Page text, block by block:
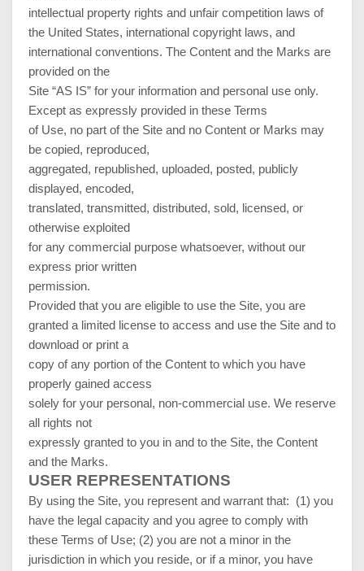
intellectual property rights and unfair competition laws of
the United States, international copyright laws, and
international conventions. The Content and the Marks are
provided on the
Site “AS IS” for your information and personal use only.
Except as expressly provided in these Terms
of Use, no part of the Site and no Content or Marks may
be copied, reproduced,
aggregated, republished, uploaded, posted, publicly
displayed, encoded,
translated, transmitted, distributed, sold, licensed, or
otherwise exploited
for any commercial purpose whatsoever, without our
express prior written
permission.
Provided that you are eligible to use the Site, you are
granted a limited license to access and use the Site and to
download or print a
copy of any portion of the Content to which you have
properly gained access
solely for your personal, non-commercial use. We reserve
all rights not
expressly granted to you in and to the Site, the Content
and the Marks.
USER REPRESENTATIONS
By using the Site, you represent and warrant that: (1) you
have the legal capacity and you agree to comply with
these Terms of Use; (2) you are not a minor in the
jurisdiction in which you reside, or if a minor, you have